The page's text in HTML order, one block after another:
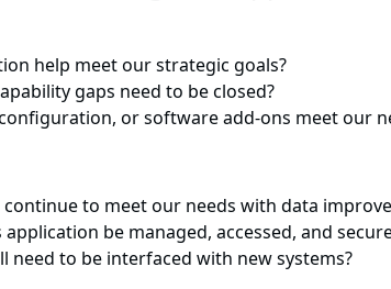
help meet our strategic goals?
gaps need to be closed?
or software add-ons meet our
to meet our needs with data
be managed, accessed, and
need to be interfaced with new systems?